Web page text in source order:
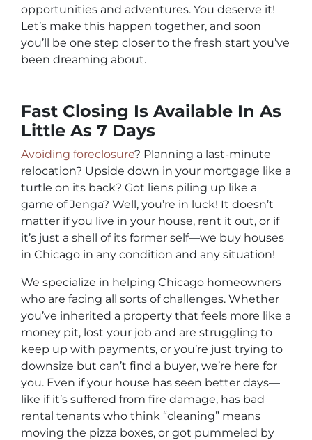
opportunities and adventures. You deserve it!
Let’s make this happen together, and soon
you’ll be one step closer to the fresh start you’ve
been dreaming about.
Fast Closing Is Available In As
Little As 7 Days
Avoiding foreclosure? Planning a last-minute
relocation? Upside down in your mortgage like a
turtle on its back? Got liens piling up like a
game of Jenga? Well, you’re in luck! It doesn’t
matter if you live in your house, rent it out, or if
it’s just a shell of its former self—we buy houses
in Chicago in any condition and any situation!
We specialize in helping Chicago homeowners
who are facing all sorts of challenges. Whether
you’ve inherited a property that feels more like a
money pit, lost your job and are struggling to
keep up with payments, or you’re just trying to
downsize but can’t find a buyer, we’re here for
you. Even if your house has seen better days—
like if it’s suffered from fire damage, has bad
rental tenants who think “cleaning” means
moving the pizza boxes, or got pummeled by